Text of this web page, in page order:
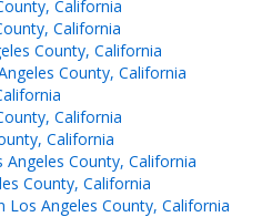
California
California
County, California
County, California
California
California
Angeles County, California
County, California
Los Angeles County, California